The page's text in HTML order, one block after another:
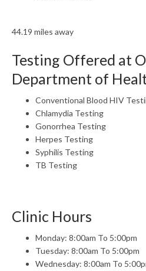
44.19 miles away
Testing Offered at
Department of
Conventional Blood HIV
Chlamydia Testing
Gonorrhea Testing
Herpes Testing
Syphilis Testing
TB Testing
Clinic Hours
Monday: 8:00am To 5:00pm
Tuesday: 8:00am To 5:00pm
Wednesday: 8:00am To